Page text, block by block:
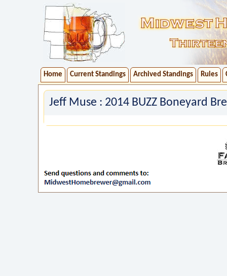
Home Current Standings Archived Standings Rules
Jeff Muse : 2014 BUZZ Boneyard